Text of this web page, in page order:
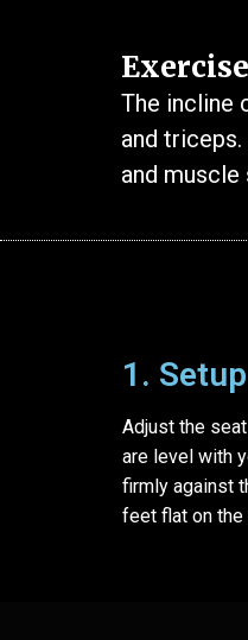
The incline
and
and
1. Setup
Adjust the
are level with
firmly against
feet flat on the